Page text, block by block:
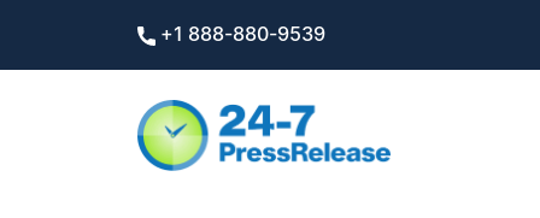
+1 888-880-9539